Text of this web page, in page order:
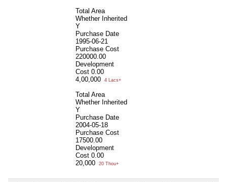
Total Area
Whether Inherited
Y
Purchase Date
1995-06-21
Purchase Cost
220000.00
Development
Cost 0.00
4,00,000
4 Lacs+
Total Area
Whether Inherited
Y
Purchase Date
2004-05-18
Purchase Cost
17500.00
Development
Cost 0.00
20,000
20 Thou+